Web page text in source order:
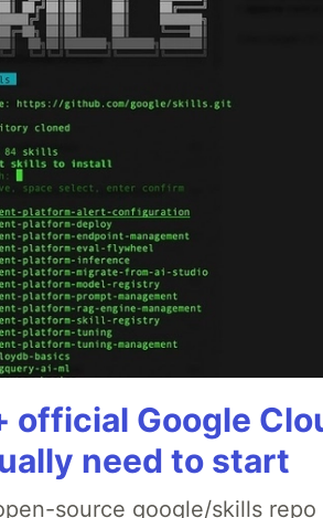
official Google
need to start
source google/skills